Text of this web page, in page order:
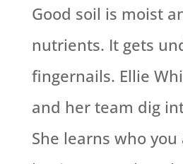
Good soil is moist
nutrients. It gets
fingernails. Ellie
and her team dig
She learns who you